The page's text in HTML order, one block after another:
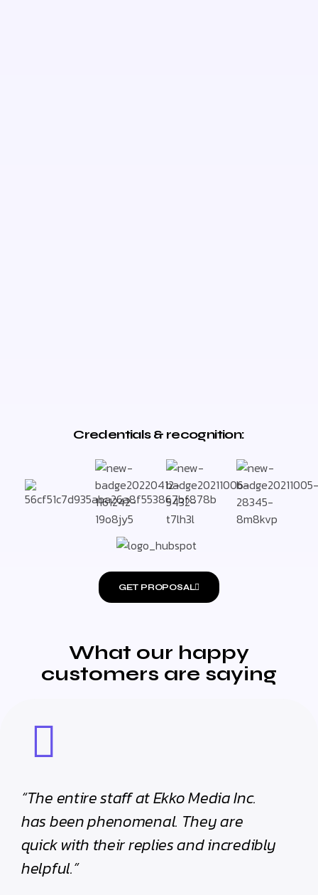
Credentials & recognition:
GET PROPOSAL
What our happy
customers are saying
“The entire staff at Ekko Media Inc.
has been phenomenal. They are
quick with their replies and incredibly
helpful.”